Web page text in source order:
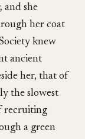
and she
her coat
knew
ancient
her, that of
the slowest
recruiting
a green